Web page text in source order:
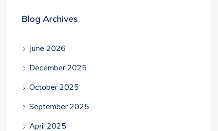
Blog Archives
June 2026
December 2025
October 2025
September 2025
April 2025